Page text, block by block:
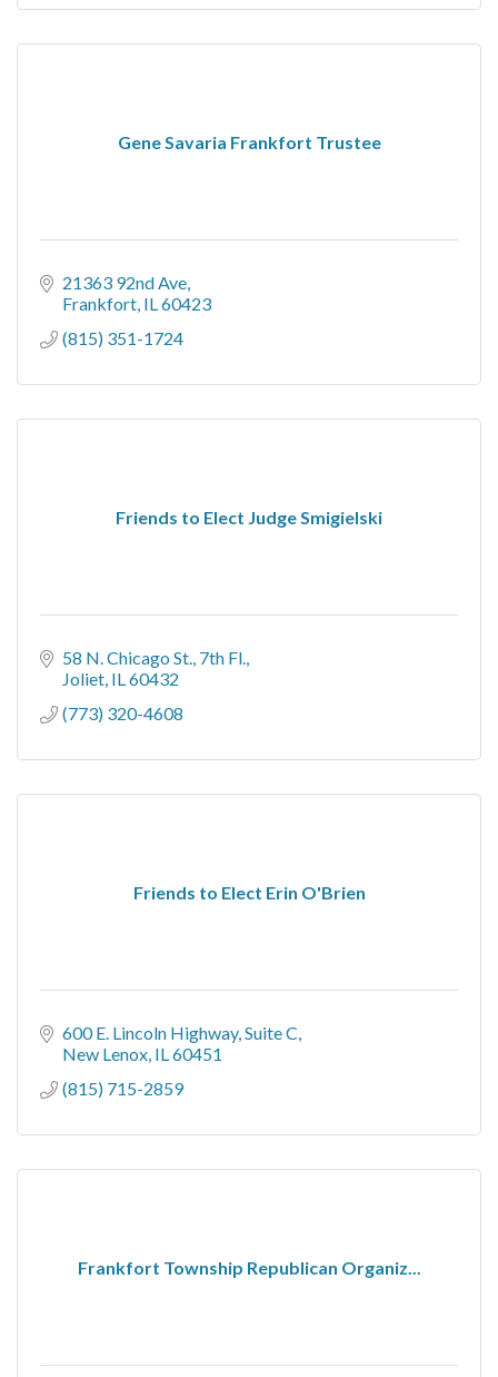
Gene Savaria Frankfort Trustee
21363 92nd Ave
Frankfort IL60423
(815) 351-1724
Friends to Elect Judge Smigielski
58 N. Chicago St. 7th Fl.
Joliet IL60432
(773) 320-4608
Friends to Elect Erin O'Brien
600 E. Lincoln Highway Suite C
New Lenox IL60451
(815) 715-2859
Frankfort Township Republican Organiz...